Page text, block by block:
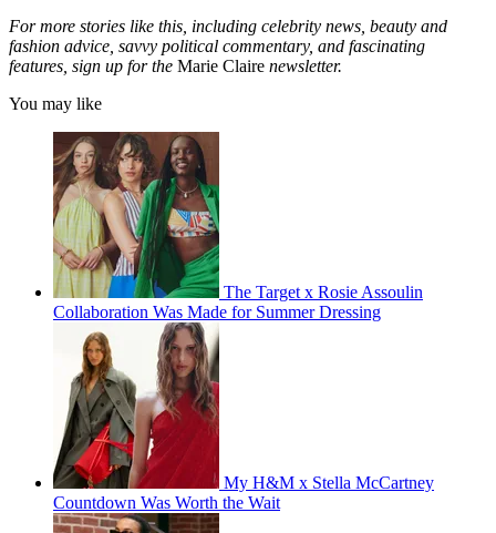
For more stories like this, including celebrity news, beauty and
fashion advice, savvy political commentary, and fascinating
features, sign up for the Marie Claire newsletter.
You may like
The Target x Rosie Assoulin
Collaboration Was Made for Summer Dressing
My H&M x Stella McCartney
Countdown Was Worth the Wait